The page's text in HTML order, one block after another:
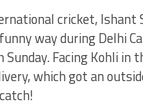
cricket, Ishant
way during Delhi
Sunday. Facing Kohli
which got an